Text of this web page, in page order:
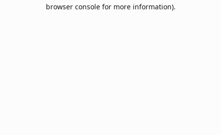
browser console for more information).